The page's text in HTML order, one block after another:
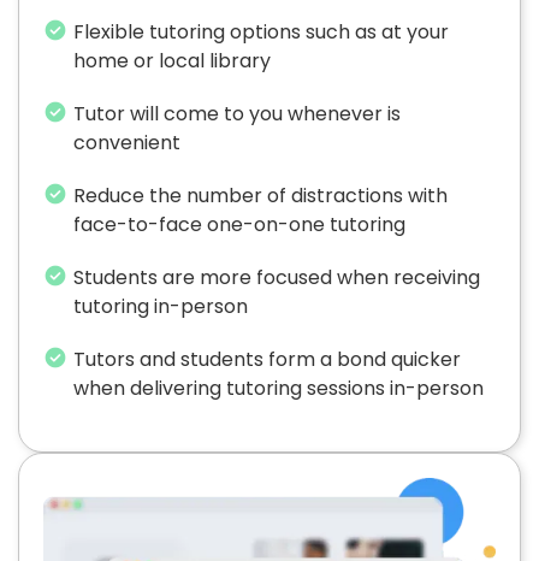
Flexible tutoring options such as at your
home or local library
Tutor will come to you whenever is
convenient
Reduce the number of distractions with
face-to-face one-on-one tutoring
Students are more focused when receiving
tutoring in-person
Tutors and students form a bond quicker
when delivering tutoring sessions in-person